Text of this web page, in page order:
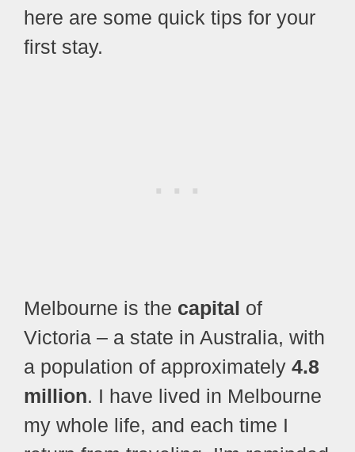
here are some quick tips for your
first stay.
Melbourne is the capital of
Victoria – a state in Australia, with
a population of approximately 4.8
million. I have lived in Melbourne
my whole life, and each time I